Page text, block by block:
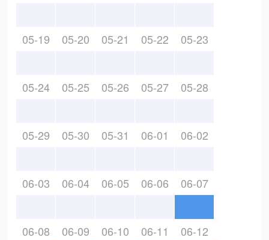
05-19 05-20 05-21 05-22 05-23
05-24 05-25 05-26 05-27 05-28
05-29 05-30 05-31 06-01 06-02
06-03 06-04 06-05 06-06 06-07
06-08 06-09 06-10 06-11 06-12